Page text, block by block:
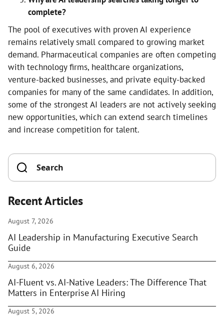
complete?
The pool of executives with proven AI experience
remains relatively small compared to growing market
demand. Pharmaceutical companies are often competing
with technology firms, healthcare organizations,
venture-backed businesses, and private equity-backed
companies for many of the same candidates. In addition,
some of the strongest AI leaders are not actively seeking
new opportunities, which can extend search timelines
and increase competition for talent.
Recent Articles
August 7, 2026
AI Leadership in Manufacturing Executive Search
Guide
August 6, 2026
AI-Fluent vs. AI-Native Leaders: The Difference That
Matters in Enterprise AI Hiring
August 5, 2026